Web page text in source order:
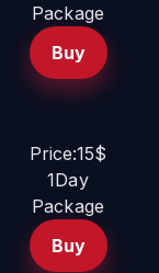
Package
Buy
Price:15$
1Day
Package
Buy